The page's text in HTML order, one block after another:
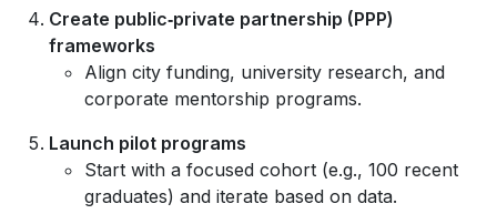
Create public‑private partnership (PPP)
frameworks
Align city funding, university research, and
corporate mentorship programs.
Launch pilot programs
Start with a focused cohort (e.g., 100 recent
graduates) and iterate based on data.